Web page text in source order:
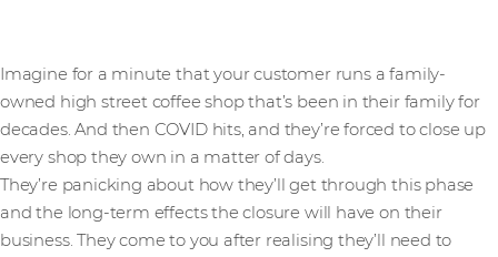
Imagine for a minute that your customer runs a family-
owned high street coffee shop that’s been in their family for
decades. And then COVID hits, and they’re forced to close up
every shop they own in a matter of days.
They’re panicking about how they’ll get through this phase
and the long-term effects the closure will have on their
business. They come to you after realising they’ll need to